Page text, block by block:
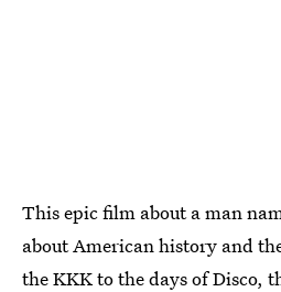
This epic film about a man
about American history and
the KKK to the days of Disco,